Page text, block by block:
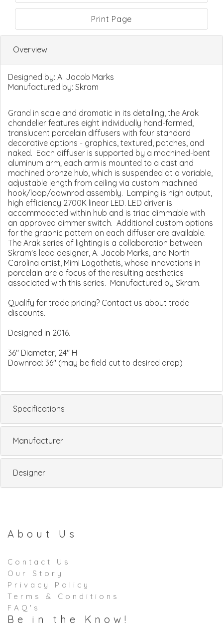
Print Page
Overview
Designed by: A. Jacob Marks
Manufactured by: Skram
Grand in scale and dramatic in its detailing, the Arak
chandelier features eight individually hand-formed,
translucent porcelain diffusers with four standard
decorative options - graphics, textured, patches, and
naked. Each diffuser is supported by a machined-bent
aluminum arm; each arm is mounted to a cast and
machined bronze hub, which is suspended at a variable,
adjustable length from ceiling via custom machined
hook/loop/downrod assembly. Lamping is high output,
high efficiency 2700K linear LED. LED driver is
accommodated within hub and is triac dimmable with
an approved dimmer switch. Additional custom options
for the graphic pattern on each diffuser are available.
The Arak series of lighting is a collaboration between
Skram's lead designer, A. Jacob Marks, and North
Carolina artist, Mimi Logothetis, whose innovations in
porcelain are a focus of the resulting aesthetics
associated with this series. Manufactured by Skram.
Qualify for trade pricing? Contact us about trade
discounts.
Designed in 2016.
36" Diameter, 24" H
Downrod: 36" (may be field cut to desired drop)
Specifications
Manufacturer
Designer
About Us
Contact Us
Our Story
Privacy Policy
Terms & Conditions
FAQ's
Be in the Know!